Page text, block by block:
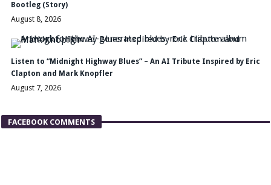
Bootleg (Story)
August 8, 2026
Listen to “Midnight Highway Blues” – An AI Tribute Inspired by Eric
Clapton and Mark Knopfler
August 7, 2026
FACEBOOK COMMENTS